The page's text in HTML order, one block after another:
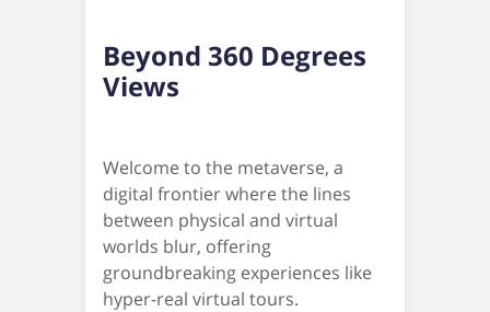
Beyond 360 Degrees
Views
Welcome to the metaverse, a
digital frontier where the lines
between physical and virtual
worlds blur, offering
groundbreaking experiences like
hyper-real virtual tours.